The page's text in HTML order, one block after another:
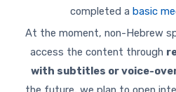
completed a basic
At the moment, non-Hebrew
access the content through
with subtitles or voice-